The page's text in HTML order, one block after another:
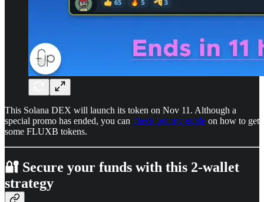
This Solana DEX will launch its token on Nov 11. Although a
special promo has ended, you can check out my guide on how to get
some FLUXB tokens.
🔐 Secure your funds with this 2-wallet
strategy